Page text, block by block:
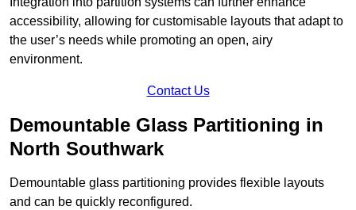
accessibility, allowing for customisable layouts that adapt to
the user’s needs while promoting an open, airy
environment.
Contact Us
Demountable Glass Partitioning in
North Southwark
Demountable glass partitioning provides flexible layouts
and can be quickly reconfigured.